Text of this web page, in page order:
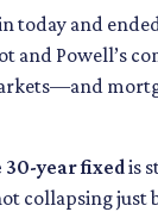
today and
and Powell’s
30-year fixedis
collapsing just